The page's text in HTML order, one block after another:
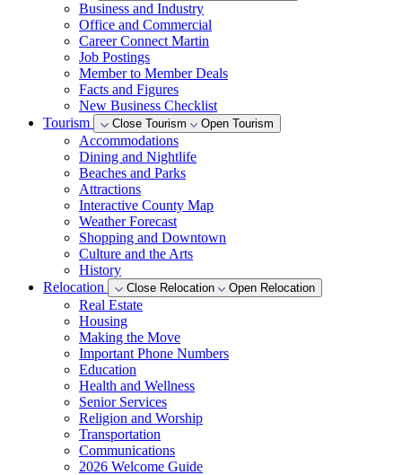
Business and Industry
Office and Commercial
Career Connect Martin
Job Postings
Member to Member Deals
Facts and Figures
New Business Checklist
Tourism
Close Tourism Open Tourism
Accommodations
Dining and Nightlife
Beaches and Parks
Attractions
Interactive County Map
Weather Forecast
Shopping and Downtown
Culture and the Arts
History
Relocation
Close Relocation Open Relocation
Real Estate
Housing
Making the Move
Important Phone Numbers
Education
Health and Wellness
Senior Services
Religion and Worship
Transportation
Communications
2026 Welcome Guide